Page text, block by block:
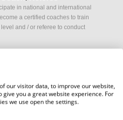
in national and international
a certified coaches to train
and / or referee to conduct
FITEQ events? Submit your
our visitor data, to improve our website,
you a great website experience. For
we use open the settings.